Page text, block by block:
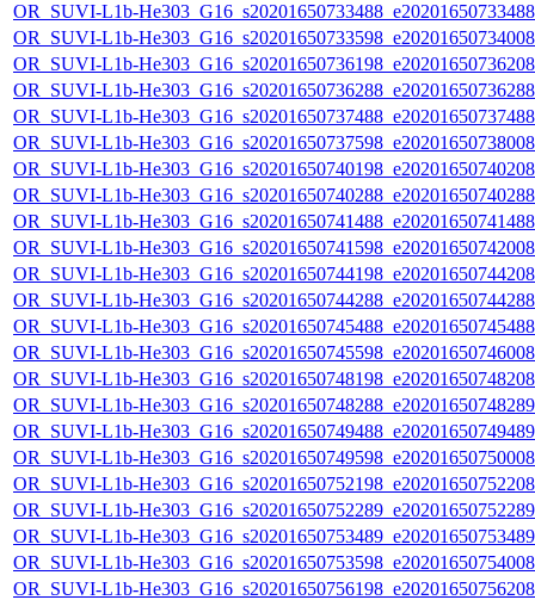
OR_SUVI-L1b-
OR_SUVI-L1b-
OR_SUVI-L1b-
OR_SUVI-L1b-
OR_SUVI-L1b-
OR_SUVI-L1b-
OR_SUVI-L1b-
OR_SUVI-L1b-
OR_SUVI-L1b-
OR_SUVI-L1b-
OR_SUVI-L1b-
OR_SUVI-L1b-
OR_SUVI-L1b-
OR_SUVI-L1b-
OR_SUVI-L1b-
OR_SUVI-L1b-
OR_SUVI-L1b-
OR_SUVI-L1b-
OR_SUVI-L1b-
OR_SUVI-L1b-
OR_SUVI-L1b-
OR_SUVI-L1b-
OR_SUVI-L1b-